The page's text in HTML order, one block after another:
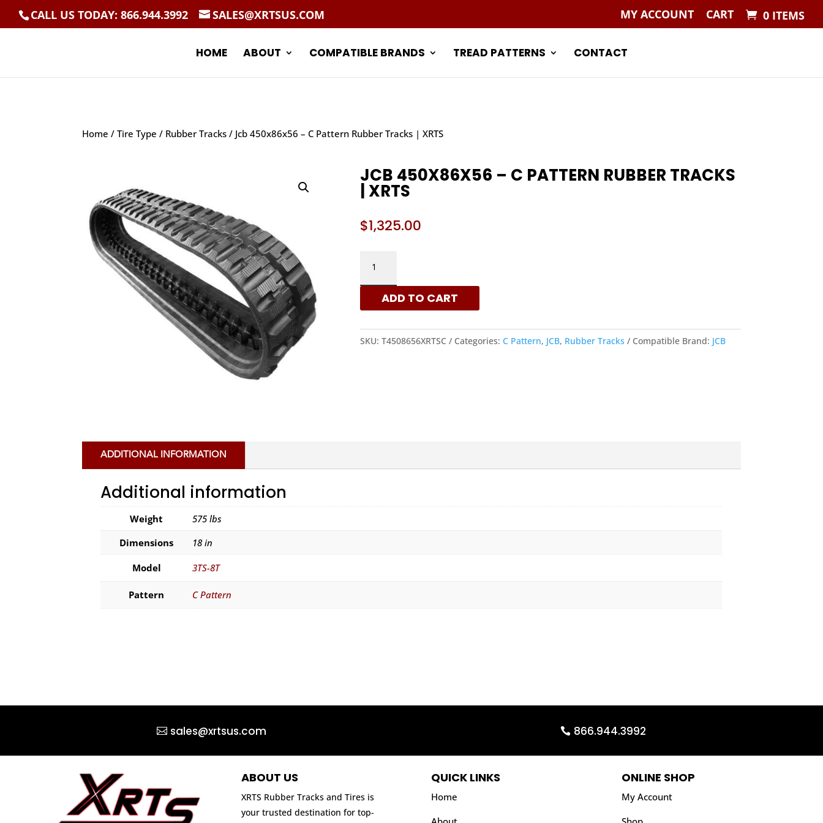
CALL US TODAY: 866.944.3992 SALES@XRTSUS.COM MY ACCOUNT CART 0 ITEMS
HOME ABOUT COMPATIBLE BRANDS TREAD PATTERNS CONTACT
Home /Tire Type / Rubber Tracks / Jcb 450x86x56 – C Pattern Rubber Tracks | XRTS
JCB 450X86X56 – C PATTERN RUBBER TRACKS
| XRTS
$1,325.00
450X86X56
-
ADD TO CART
SKU:T4508656XRTSC Categories:C Pattern, JCB, Rubber Tracks Compatible Brand: JCB
ADDITIONAL INFORMATION
Additional information
Weight
575 lbs
Dimensions
18 in
Model 3TS-8T
Pattern C Pattern
sales@xrtsus.com 866.944.3992
ABOUT US
XRTS Rubber Tracks and Tires is
your trusted destination for top-
QUICK LINKS
Home
ONLINE SHOP
My Account